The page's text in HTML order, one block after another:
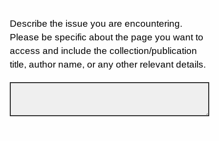
Describe the issue you are encountering.
Please be specific about the page you want to
access and include the collection/publication
title, author name, or any other relevant details.